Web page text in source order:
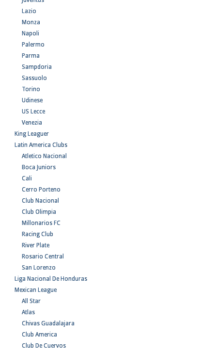
Lazio
Monza
Napoli
Palermo
Parma
Sampdoria
Sassuolo
Torino
Udinese
US Lecce
Venezia
King Leaguer
Latin America Clubs
Atletico Nacional
Boca Juniors
Cali
Cerro Porteno
Club Nacional
Club Olimpia
Millonarios FC
Racing Club
River Plate
Rosario Central
San Lorenzo
Liga Nacional De Honduras
Mexican League
All Star
Atlas
Chivas Guadalajara
Club America
Club De Cuervos